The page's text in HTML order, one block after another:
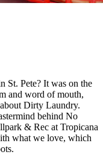
St. Pete? It was on the
and word of mouth,
Dirty Laundry.
behind No
& Rec at Tropicana
what we love, which